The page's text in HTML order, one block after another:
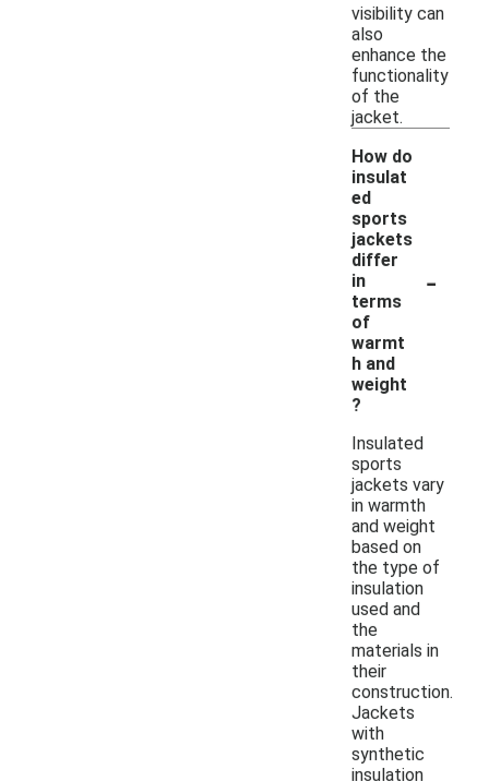
visibility can
also
enhance the
functionality
of the
jacket.
How do
insulat
ed
sports
jackets
differ
in
terms
of
warmt
h and
weight
?
-
Insulated
sports
jackets vary
in warmth
and weight
based on
the type of
insulation
used and
the
materials in
their
construction.
Jackets
with
synthetic
insulation